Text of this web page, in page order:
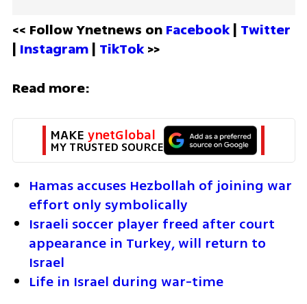
<< Follow Ynetnews on Facebook | Twitter
| Instagram | TikTok >>
Read more:
MAKE ynetGlobal
MY TRUSTED SOURCE
Hamas accuses Hezbollah of joining war
effort only symbolically
Israeli soccer player freed after court
appearance in Turkey, will return to
Israel
Life in Israel during war-time